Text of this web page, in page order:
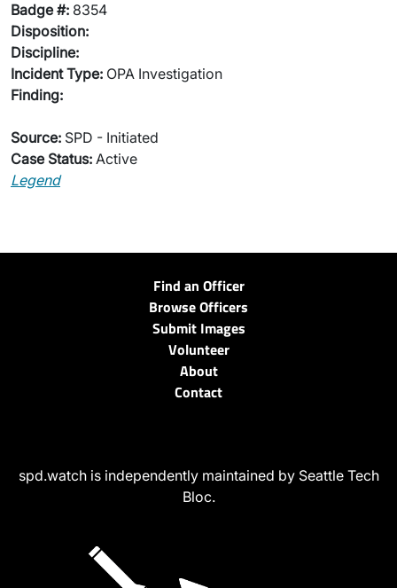
Badge #: 8354
Disposition:
Discipline:
Incident Type: OPA Investigation
Finding:
Source: SPD - Initiated
Case Status: Active
Legend
Find an Officer
Browse Officers
Submit Images
Volunteer
About
Contact
spd.watch is independently maintained by Seattle Tech
Bloc.